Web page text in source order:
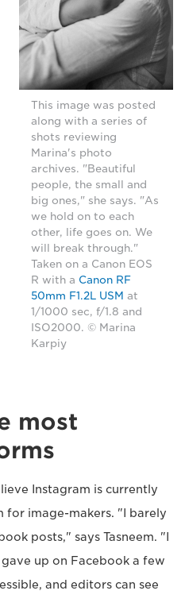
This image was posted
along with a series of
shots reviewing
Marina's photo
archives. "Beautiful
people, the small and
big ones," she says. "As
we hold on to each
other, life goes on. We
will break through."
Taken on a Canon EOS
R with a Canon RF
50mm F1.2L USM at
1/1000 sec, f/1.8 and
ISO2000. © Marina
Karpiy
most
Instagram is currently
image-makers. "I barely
posts," says Tasneem. "I
up on Facebook a few
and editors can see